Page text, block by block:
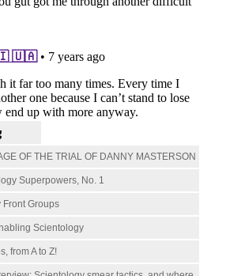
OF THE TRIAL OF DANNY MASTERSON
Superpowers, No. 1
Front Groups
Scientology
from A to Z!